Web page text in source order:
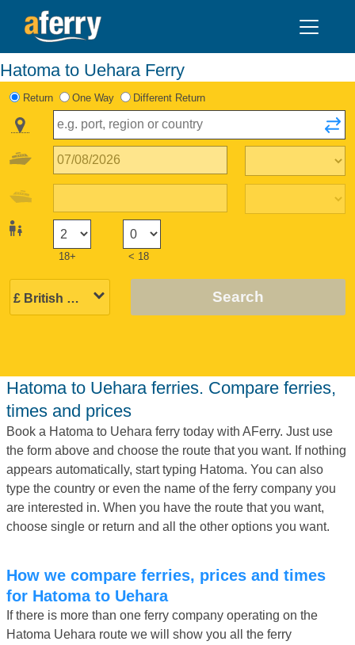
Hatoma to Uehara Ferry
Return One Way Different Return
18+ < 18
Search
Hatoma to Uehara ferries. Compare ferries,
times and prices
Book a Hatoma to Uehara ferry today with AFerry. Just use
the form above and choose the route that you want. If nothing
appears automatically, start typing Hatoma. You can also
type the country or even the name of the ferry company you
are interested in. When you have the route that you want,
choose single or return and all the other options you want.
How we compare ferries, prices and times
for Hatoma to Uehara
If there is more than one ferry company operating on the
Hatoma Uehara route we will show you all the ferry